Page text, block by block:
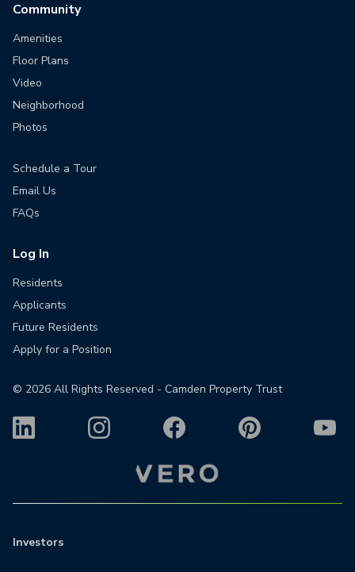
Community
Amenities
Floor Plans
Video
Neighborhood
Photos
Schedule a Tour
Email Us
FAQs
Log In
Residents
Applicants
Future Residents
Apply for a Position
© 2026 All Rights Reserved - Camden Property Trust
Investors